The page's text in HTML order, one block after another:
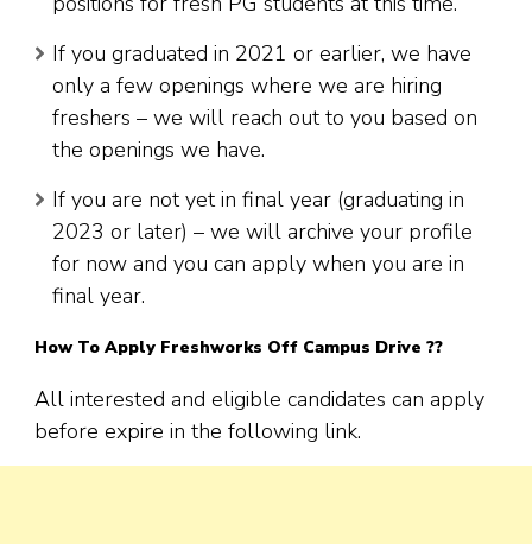
If you graduated in 2021 or earlier, we have
only a few openings where we are hiring
freshers – we will reach out to you based on
the openings we have.
If you are not yet in final year (graduating in
2023 or later) – we will archive your profile
for now and you can apply when you are in
final year.
How To Apply Freshworks Off Campus Drive ??
All interested and eligible candidates can apply
before expire in the following link.